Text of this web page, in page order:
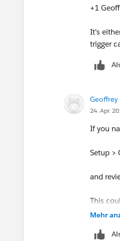
+1
It's
trigger
Geoffrey
24. Apr.
If you
Setup >
and
This
there, or
Mehr